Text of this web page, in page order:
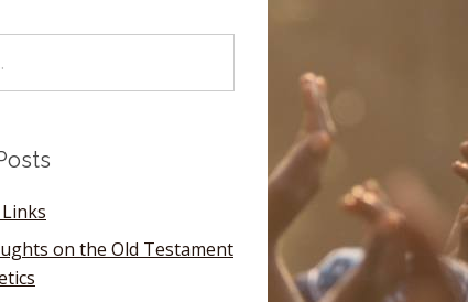
on the Old Testament